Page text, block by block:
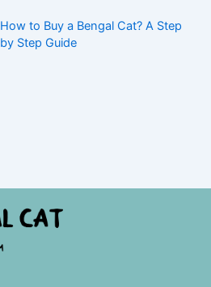
How to Buy a Bengal Cat? A Step
by Step Guide